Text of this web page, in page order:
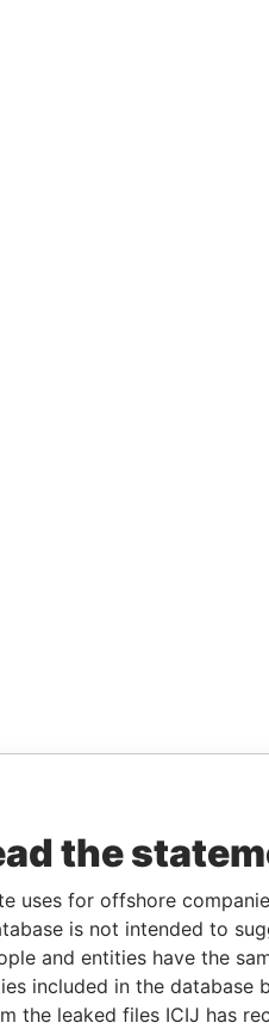
the
uses for offshore
is not intended to
and entities have the
included in the database
the leaked files ICIJ has